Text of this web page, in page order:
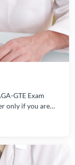
GTE Exam
only if you are
For